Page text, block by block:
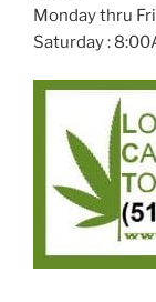
Monday thru
Saturday :